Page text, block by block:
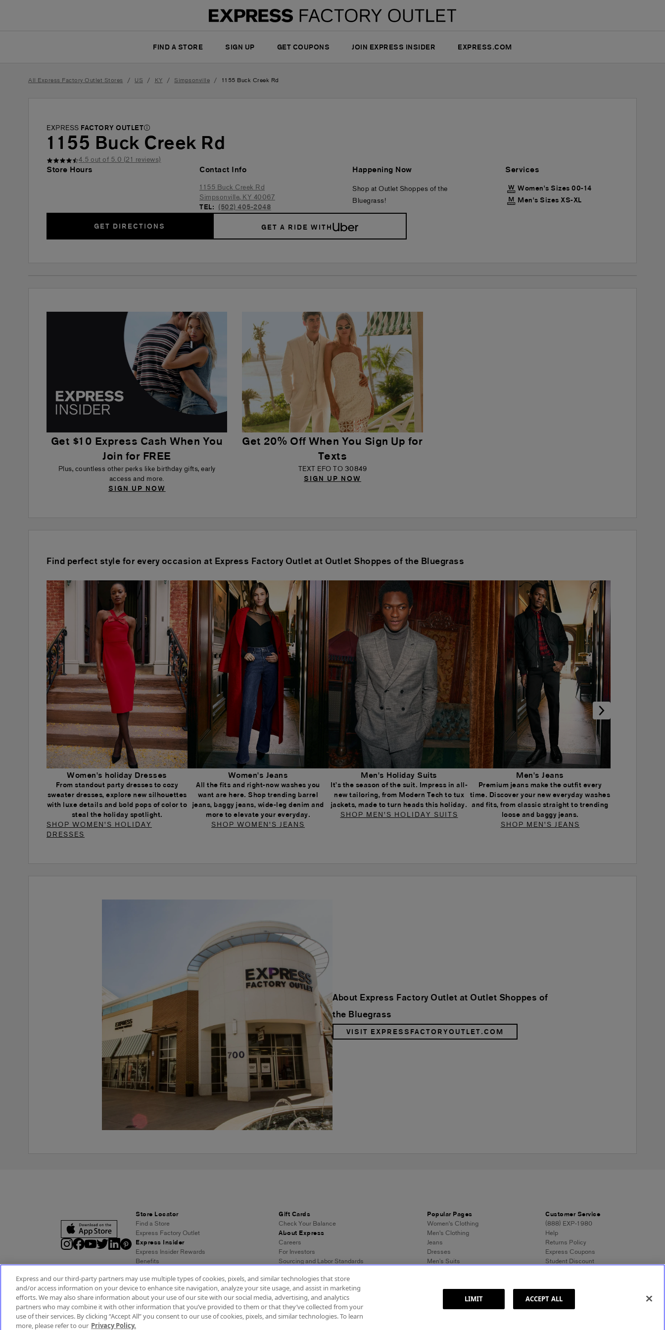
FIND A STORE SIGN UP GET COUPONS JOIN EXPRESS INSIDER EXPRESS.COM
All Express Factory Outlet Stores / US / KY / Simpsonville / 1155 Buck Creek Rd
EXPRESS FACTORY OUTLET
1155 Buck Creek Rd
4.5out of 5.0 (21reviews)
Store Hours Contact Info
1155 Buck Creek Rd
Simpsonville,KY40067
TEL: (502) 405-2048
Happening Now
Shop at Outlet Shoppes of the
Bluegrass!
Services
Women's Sizes 00-14
Men's Sizes XS-XL
GET DIRECTIONS GET A RIDE WITH
Get $10 Express Cash When You
Join for FREE
Plus, countless other perks like birthday gifts, early
access and more.
SIGN UP NOW
Get 20% Off When You Sign Up for
Texts
TEXT EFO TO 30849
SIGN UP NOW
Find perfect style for every occasion at Express Factory Outlet at Outlet Shoppes of the Bluegrass
Women's holiday Dresses
From standout party dresses to cozy
sweater dresses, explore new silhouettes
with luxe details and bold pops of color to
steal the holiday spotlight.
SHOP WOMEN'S HOLIDAY
DRESSES
Women's Jeans
All the fits and right-now washes you
want are here. Shop trending barrel
jeans, baggy jeans, wide-leg denim and
more to elevate your everyday.
SHOP WOMEN'S JEANS
Men's Holiday Suits
It’s the season of the suit. Impress in all-
new tailoring, from Modern Tech to tux
jackets, made to turn heads this holiday.
SHOP MEN'S HOLIDAY SUITS
Men's Jeans
Premium jeans make the outfit every
time. Discover your new everyday washes
and fits, from classic straight to trending
loose and baggy jeans.
SHOP MEN'S JEANS
About Express Factory Outlet at Outlet Shoppes of
the Bluegrass
VISIT EXPRESSFACTORYOUTLET.COM
Store Locator
Find a Store
Express Factory Outlet
Express Insider
Express Insider Rewards
Benefits
Terms and Conditions
Express Credit Card
Benefits
Pay/View Account
Gift Cards
Check Your Balance
About Express
Careers
For Investors
Sourcing and Labor Standards
Popular Pages
Women's Clothing
Men's Clothing
Jeans
Dresses
Men’s Suits
Women's Sweaters
Men's Sweaters
Express Style 101
Customer Service
(888) EXP-1980
Help
Returns Policy
Express Coupons
Student Discount
Terms & Conditions Accessibility About Ads Privacy Policy Do Not Sell or Share My Personal Information
Express and our third-party partners may use multiple types of cookies, pixels, and similar technologies that store
and/or access information on your device to enhance site navigation, analyze your site usage, and assist in marketing
efforts. We may also share information about your use of our site with our social media, advertising, and analytics
partners who may combine it with other information that you’ve provided to them or that they’ve collected from your
use of their services. By clicking “Accept All” you consent to our use of cookies, pixels, and similar technologies. To learn
more, please refer to our Privacy Policy.
LIMIT ACCEPT ALL